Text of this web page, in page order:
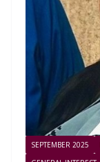
SEPTEMBER 2025